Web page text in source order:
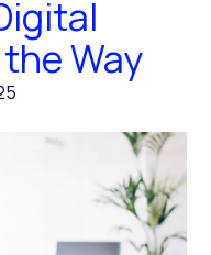
Way